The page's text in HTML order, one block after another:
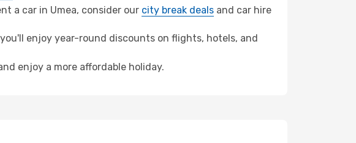
a car in Umea, consider our city break deals and car hire
you'll enjoy year-round discounts on flights, hotels, and
enjoy a more affordable holiday.